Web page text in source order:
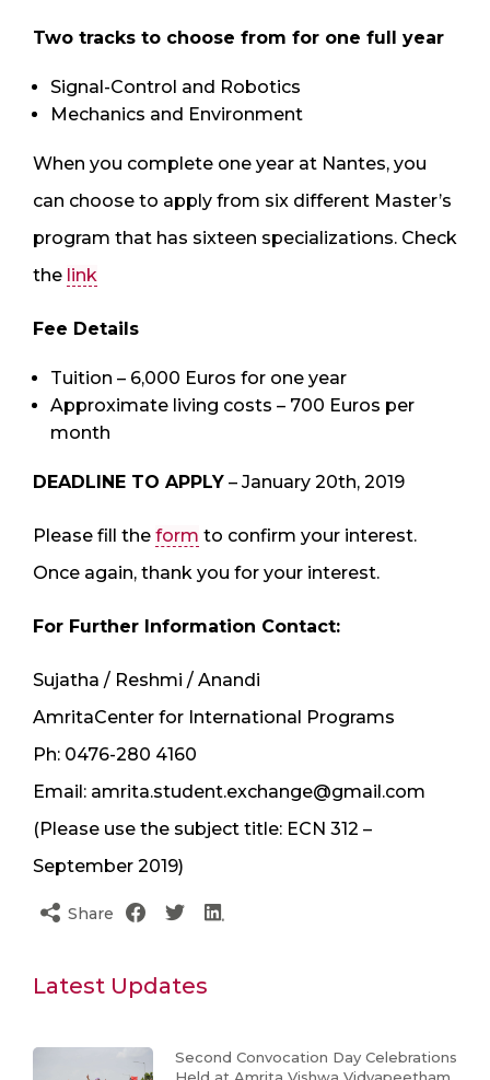
Two tracks to choose from for one full year
Signal-Control and Robotics
Mechanics and Environment
When you complete one year at Nantes, you
can choose to apply from six different Master’s
program that has sixteen specializations. Check
the link
Fee Details
Tuition – 6,000 Euros for one year
Approximate living costs – 700 Euros per
month
DEADLINE TO APPLY – January 20th, 2019
Please fill the form to confirm your interest.
Once again, thank you for your interest.
For Further Information Contact:
Sujatha / Reshmi / Anandi
AmritaCenter for International Programs
Ph: 0476-280 4160
Email: amrita.student.exchange@gmail.com
(Please use the subject title: ECN 312 –
September 2019)
Share
Latest Updates
Second Convocation Day Celebrations